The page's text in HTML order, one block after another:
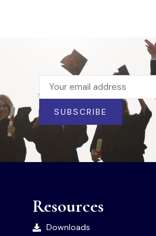
SUBSCRIBE
Resources
Downloads